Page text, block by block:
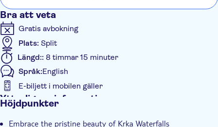
Bra att veta
Gratis avbokning
Plats: Split
Längd:: 8 timmar 15 minuter
Språk:English
E-biljett i mobilen gäller
Ytterligare information
Höjdpunkter
Embrace the pristine beauty of Krka Waterfalls